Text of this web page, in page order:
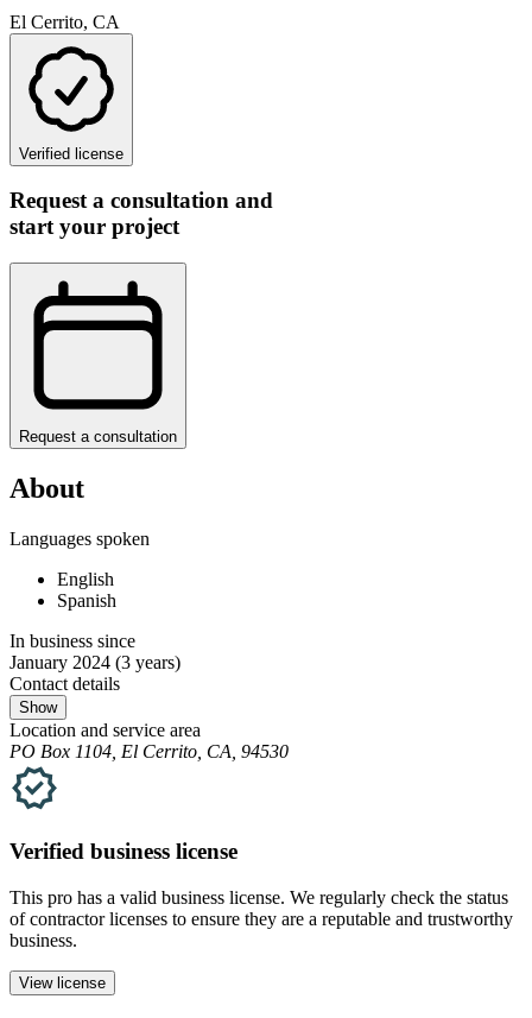
El Cerrito, CA
Verified license
Request a consultation and
start your project
Request a consultation
About
Languages spoken
English
Spanish
In business since
January 2024 (3 years)
Contact details
Show
Location and service area
PO Box 1104, El Cerrito, CA, 94530
Verified business license
This pro has a valid business license. We regularly check the status
of contractor licenses to ensure they are a reputable and trustworthy
business.
View license